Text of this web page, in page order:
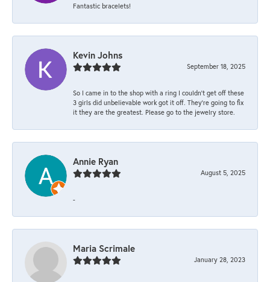
Fantastic bracelets!
Kevin Johns
September 18, 2025
So I came in to the shop with a ring I couldn't get off these
3 girls did unbelievable work got it off. They're going to fix
it they are the greatest. Please go to the jewelry store.
Annie Ryan
August 5, 2025
-
Maria Scrimale
January 28, 2023